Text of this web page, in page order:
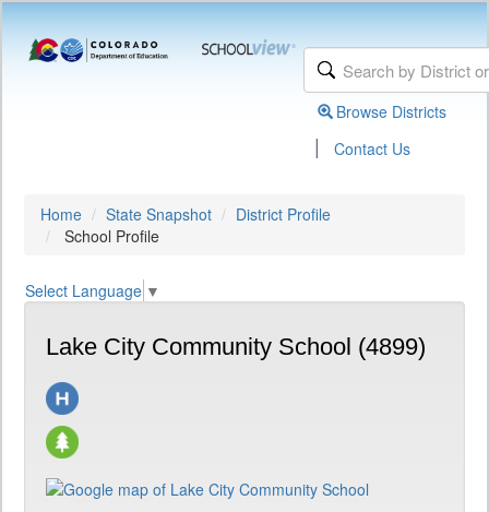
Browse Districts
| Contact Us
Home State Snapshot
District Profile
School Profile
Select Language ▼
Lake City Community School (4899)